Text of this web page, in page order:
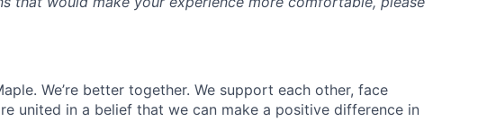
We’re better together. We support each other, face
united in a belief that we can make a positive difference in